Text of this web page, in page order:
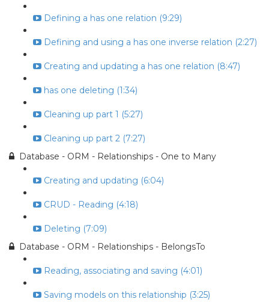
Defining a has one relation (9:29)
Defining and using a has one inverse relation (2:27)
Creating and updating a has one relation (8:47)
has one deleting (1:34)
Cleaning up part 1 (5:27)
Cleaning up part 2 (7:27)
Database - ORM - Relationships - One to Many
Creating and updating (6:04)
CRUD - Reading (4:18)
Deleting (7:09)
Database - ORM - Relationships - BelongsTo
Reading, associating and saving (4:01)
Saving models on this relationship (3:25)